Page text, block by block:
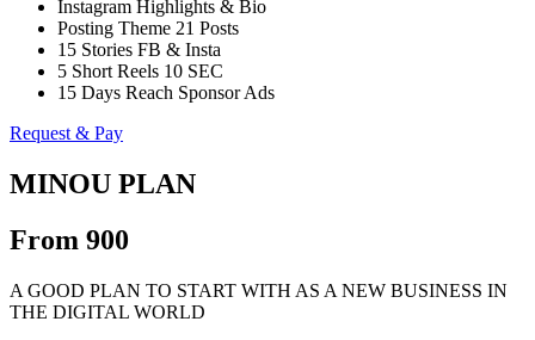
Instagram Highlights & Bio
Posting Theme 21 Posts
15 Stories FB & Insta
5 Short Reels 10 SEC
15 Days Reach Sponsor Ads
Request & Pay
MINOU PLAN
From 900
A GOOD PLAN TO START WITH AS A NEW BUSINESS IN
THE DIGITAL WORLD